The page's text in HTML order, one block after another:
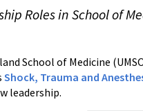
Roles in School of
School of Medicine
Shock, Trauma and
leadership.